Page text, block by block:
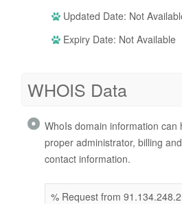
Updated Date: Not
Expiry Date: Not Available
WHOIS Data
WhoIs domain information can
proper administrator, billing
contact information.
% Request from